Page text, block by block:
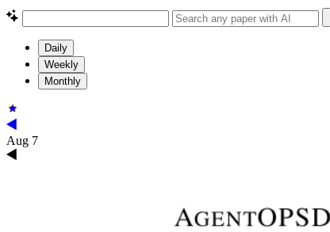
Daily
Weekly
Monthly
Aug 7